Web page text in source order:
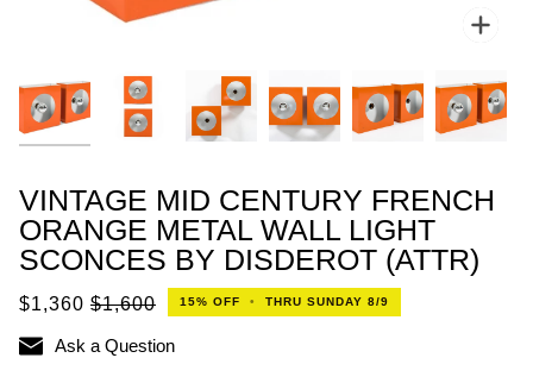
VINTAGE MID CENTURY FRENCH
ORANGE METAL WALL LIGHT
SCONCES BY DISDEROT (ATTR)
$1,360 $1,600 15% OFF • THRU SUNDAY 8/9
Ask a Question